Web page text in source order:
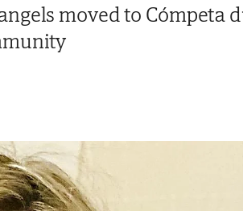
moved to Cómpeta